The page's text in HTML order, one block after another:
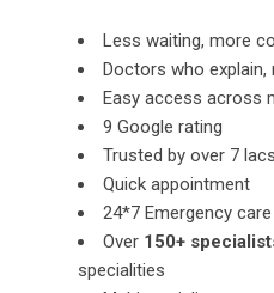
Less waiting, more
Doctors who explain,
Easy access across
9 Google rating
Trusted by over 7
Quick appointment
24*7 Emergency care
Over 150+
specialities